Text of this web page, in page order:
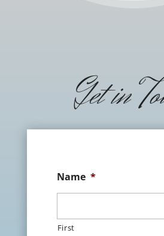
Get in
Name *
First